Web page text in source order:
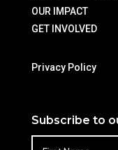
OUR IMPACT
GET INVOLVED
Privacy Policy
Subscribe to